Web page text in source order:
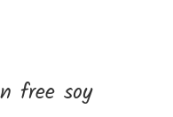
free soy